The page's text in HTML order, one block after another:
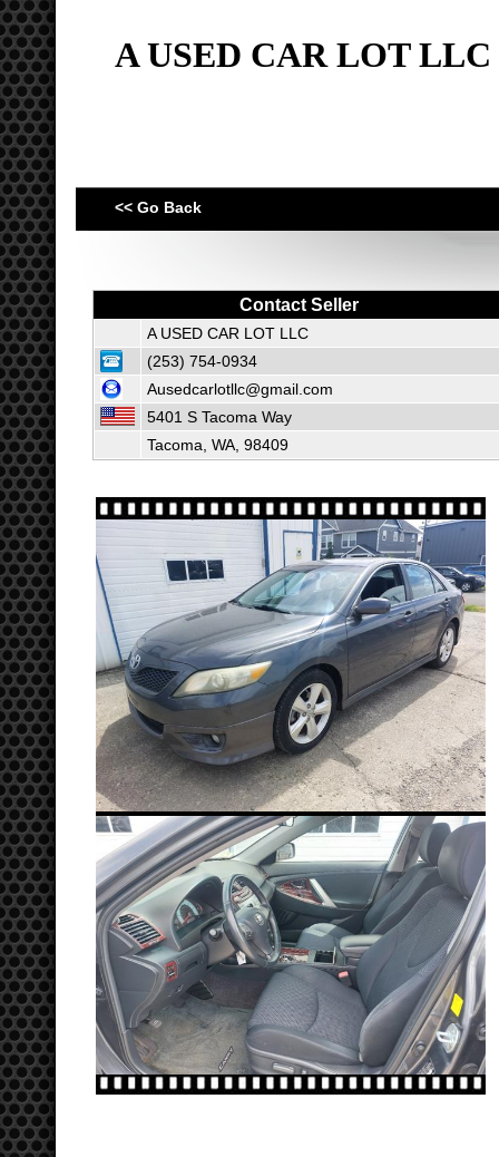
A USED CAR LOT LLC
<< Go Back
Contact Seller
A USED CAR LOT LLC
(253) 754-0934
Ausedcarlotllc@gmail.com
5401 S Tacoma Way
Tacoma, WA, 98409